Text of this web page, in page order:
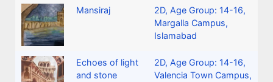
Mansiraj 2D, Age Group: 14-16,
Margalla Campus,
Islamabad
Echoes of light
and stone
2D, Age Group: 14-16,
Valencia Town Campus,